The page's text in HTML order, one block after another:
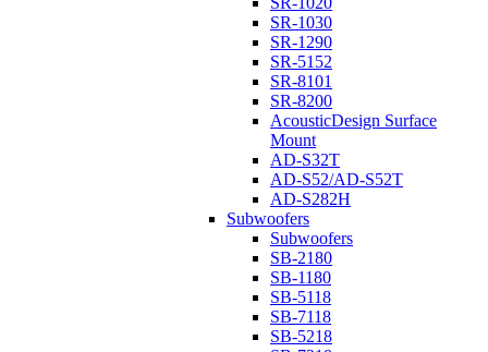
SR-1030
SR-1290
SR-5152
SR-8101
SR-8200
AcousticDesign Surface
Mount
AD-S32T
AD-S52/AD-S52T
AD-S282H
Subwoofers
Subwoofers
SB-2180
SB-1180
SB-5118
SB-7118
SB-5218